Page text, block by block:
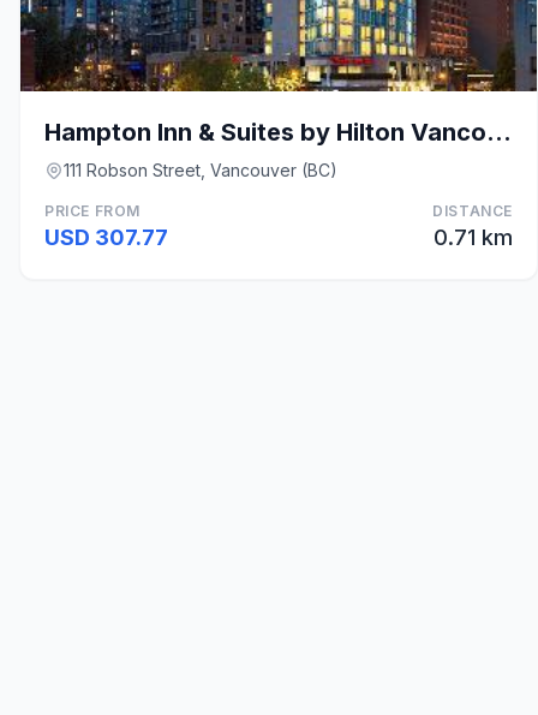
Hampton Inn & Suites by Hilton Vancouver-Downtown
111 Robson Street, Vancouver (BC)
PRICE FROM
USD 307.77
DISTANCE
0.71 km